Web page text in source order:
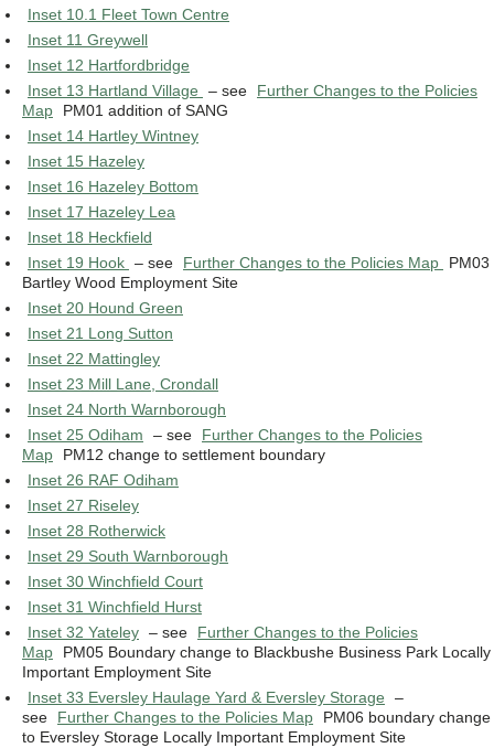
Inset 10.1 Fleet Town Centre
Inset 11 Greywell
Inset 12 Hartfordbridge
Inset 13 Hartland Village
– see
Further Changes to the Policies
Map
PM01 addition of SANG
Inset 14 Hartley Wintney
Inset 15 Hazeley
Inset 16 Hazeley Bottom
Inset 17 Hazeley Lea
Inset 18 Heckfield
Inset 19 Hook – see Further Changes to the Policies Map
PM03
Bartley Wood Employment Site
Inset 20 Hound Green
Inset 21 Long Sutton
Inset 22 Mattingley
Inset 23 Mill Lane, Crondall
Inset 24 North Warnborough
Inset 25 Odiham
– see
Further Changes to the Policies
Map
PM12 change to settlement boundary
Inset 26 RAF Odiham
Inset 27 Riseley
Inset 28 Rotherwick
Inset 29 South Warnborough
Inset 30 Winchfield Court
Inset 31 Winchfield Hurst
Inset 32 Yateley – see
Further Changes to the Policies
Map
PM05 Boundary change to Blackbushe Business Park Locally
Important Employment Site
Inset 33 Eversley Haulage Yard & Eversley Storage
–
see
Further Changes to the Policies Map
PM06 boundary change
to Eversley Storage Locally Important Employment Site